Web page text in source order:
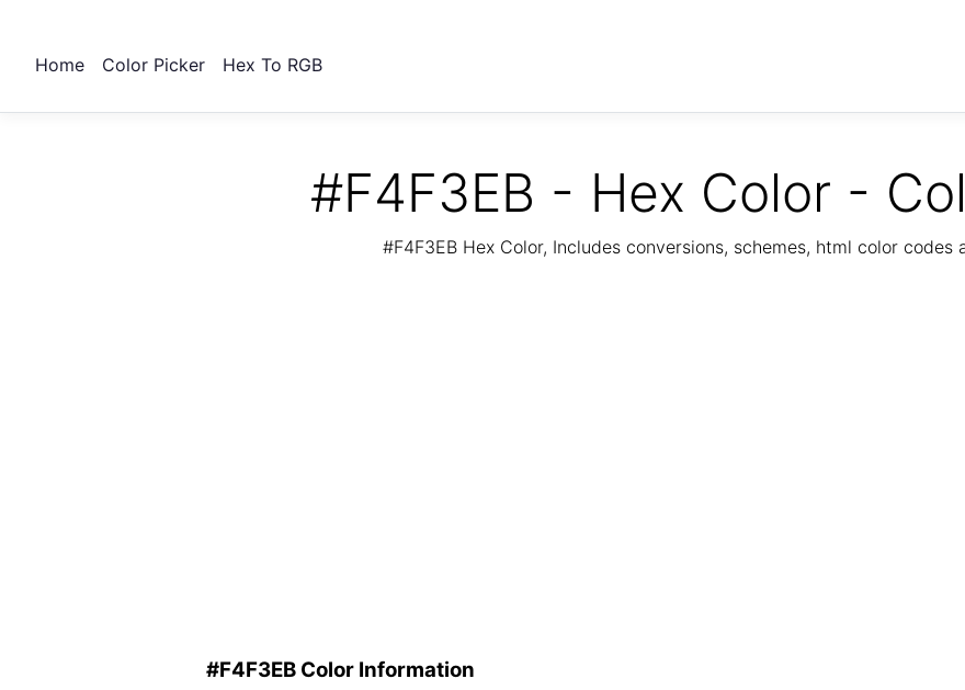
Home Color Picker Hex To RGB
#F4F3EB - Hex Color -
#F4F3EB Hex Color, Includes conversions, schemes, html color codes
#F4F3EB Color Information